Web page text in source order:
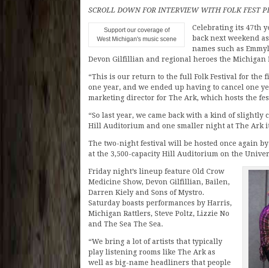
SCROLL DOWN FOR INTERVIEW WITH FOLK FEST
Support our coverage of
West Michigan's music scene
Celebrating its 47th
back next weekend
names such as
Devon Gilfillian and regional heroes the Michigan
“This is our return to the full Folk Festival for the
one year, and we ended up having to cancel one
marketing director for The Ark, which hosts the
“So last year, we came back with a kind of
Hill Auditorium and one smaller night at The Ark
The two-night festival will be hosted once again
at the 3,500-capacity Hill Auditorium on the
Friday night’s lineup feature Old Crow
Medicine Show, Devon Gilfillian, Bailen,
Darren Kiely and Sons of Mystro.
Saturday boasts performances by Harris,
Michigan Rattlers, Steve Poltz, Lizzie No
and The Sea The Sea.
“We bring a lot of artists that typically
play listening rooms like The Ark as
well as big-name headliners that people